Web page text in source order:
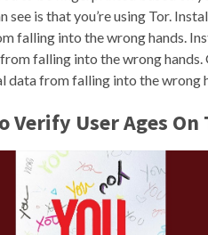
is that you’re using Tor.
falling into the wrong hands.
falling into the wrong
data from falling into the wrong
Verify User Ages